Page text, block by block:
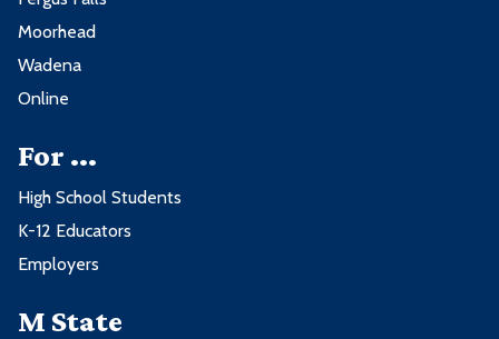
Moorhead
Wadena
Online
For ...
High School Students
K-12 Educators
Employers
M State